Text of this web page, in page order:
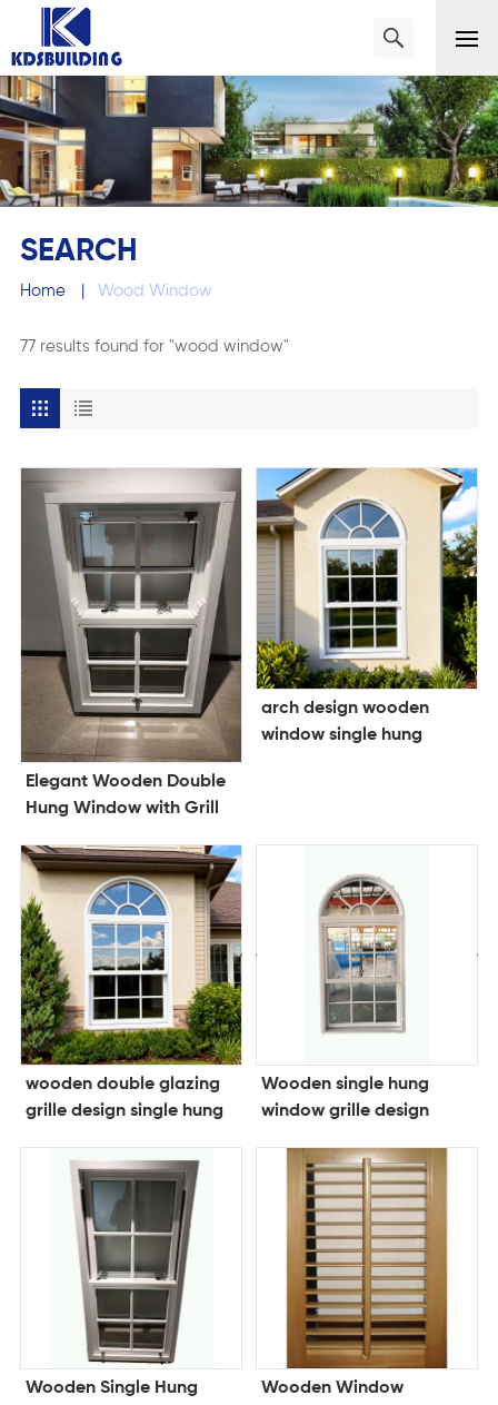
SEARCH
Home | Wood Window
77 results found for "wood window"
Elegant Wooden Double
Hung Window with Grill
arch design wooden
window single hung
wooden double glazing
grille design single hung
Wooden single hung
window grille design
Wooden Single Hung
Wooden Window